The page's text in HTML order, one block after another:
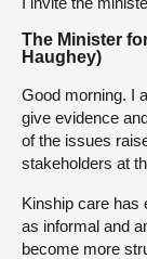
The Minister
Haughey)
Good morning. I
give evidence
of the issues
stakeholders at
Kinship care has
as informal and
become more